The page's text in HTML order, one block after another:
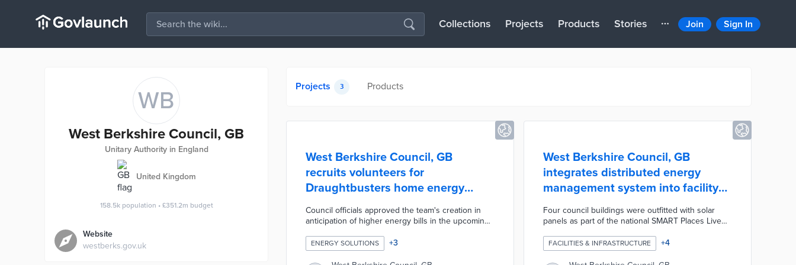
Collections Projects Products Stories Join Sign In
WB
West Berkshire Council, GB
Unitary Authority in England
United Kingdom
158.5k population • £351.2m budget
Website
westberks.gov.uk
Projects 3 Products
West Berkshire Council, GB
recruits volunteers for
Draughtbusters home energy
improvement team
Council officials approved the team's creation in
anticipation of higher energy bills in the upcoming
with recruiting handy volunteers for in-home
energy evaluations, minor repairs, and insulation
ENERGY SOLUTIONS +3
West Berkshire Council, GB
integrates distributed energy
management system into facility
operations
Four council buildings were outfitted with solar
panels as part of the national SMART Places Live
performance data into the Cirrus Flex platform from
Smarter Grid Solutions. Cirrus Flex optimizes
FACILITIES & INFRASTRUCTURE +4